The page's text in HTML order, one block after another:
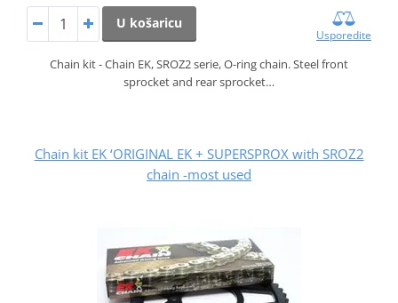
U košaricu
Usporedite
Chain kit - Chain EK, SROZ2 serie, O-ring chain. Steel front
sprocket and rear sprocket…
Chain kit EK ‘ORIGINAL EK + SUPERSPROX with SROZ2
chain -most used